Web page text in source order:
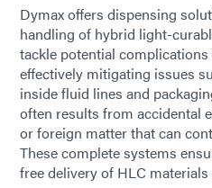
Dymax offers dispensing
handling of hybrid light-
tackle potential
effectively mitigating issues
inside fluid lines and
often results from accidental
or foreign matter that can
These complete systems
free delivery of HLC